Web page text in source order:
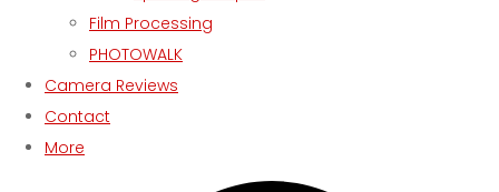
Film Processing
PHOTOWALK
Camera Reviews
Contact
More